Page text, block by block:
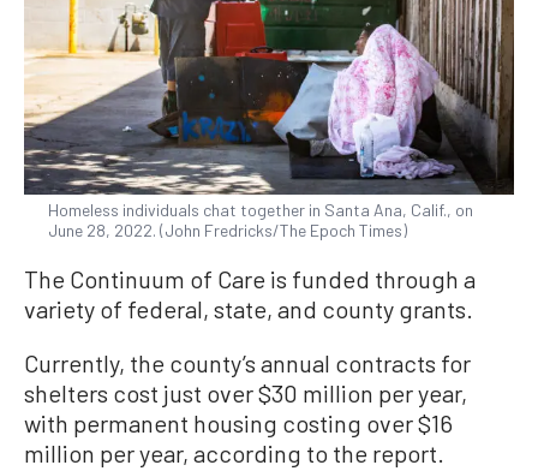
Homeless individuals chat together in Santa Ana, Calif., on
June 28, 2022. (John Fredricks/The Epoch Times)
The Continuum of Care is funded through a
variety of federal, state, and county grants.
Currently, the county’s annual contracts for
shelters cost just over $30 million per year,
with permanent housing costing over $16
million per year, according to the report.